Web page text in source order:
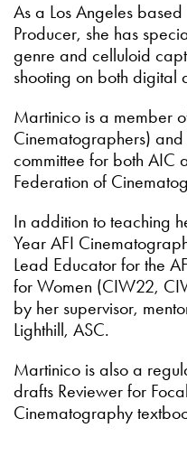
As a Los Angeles
Producer, she has
genre and celluloid
shooting on both digital
Martinico is a member
Cinematographers) and
committee for both AIC
Federation of
In addition to teaching
Year AFI
Lead Educator for the
for Women (CIW22,
by her supervisor,
Lighthill, ASC.
Martinico is also a
drafts Reviewer for
Cinematography